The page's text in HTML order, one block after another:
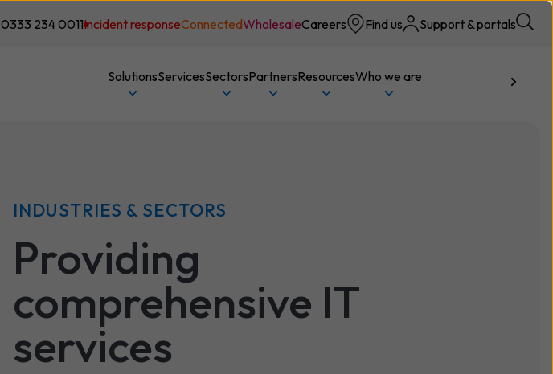
0333 234 0011Incident responseConnectedWholesaleCareers Find us Support & portals
SolutionsServicesSectorsPartnersResourcesWho we are
INDUSTRIES & SECTORS
Providing
comprehensive IT
services